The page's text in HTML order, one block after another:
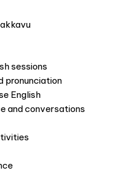
sessions
pronunciation
English
and conversations